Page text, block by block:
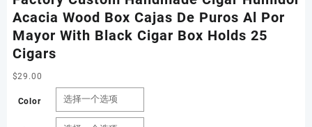
Acacia Wood Box Cajas De Puros Al Por
Mayor With Black Cigar Box Holds 25
Cigars
$29.00
Color